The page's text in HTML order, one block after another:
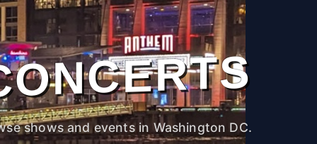
shows and events in Washington DC.